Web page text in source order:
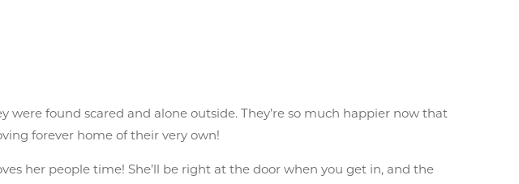
found scared and alone outside. They’re so much happier now that
forever home of their very own!
her people time! She’ll be right at the door when you get in, and the